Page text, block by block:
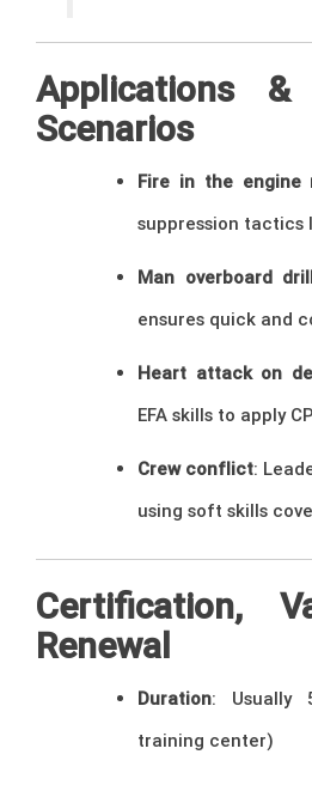
Applications &
Scenarios
Fire in the engine
suppression tactics
Man overboard
ensures quick and
Heart attack on
EFA skills to apply
Crew conflict:
using soft skills
Certification,
Renewal
Duration: Usually
training center)